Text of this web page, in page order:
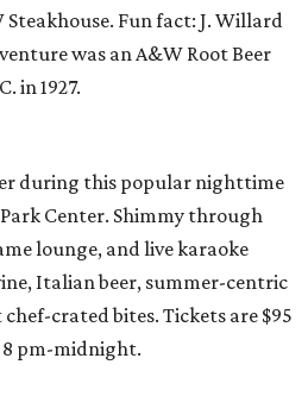
Steakhouse. Fun fact: J. Willard
was an A&W Root Beer
in 1927.
during this popular nighttime
Center. Shimmy through
lounge, and live karaoke
Italian beer, summer-centric
crated bites. Tickets are $95
pm-midnight.